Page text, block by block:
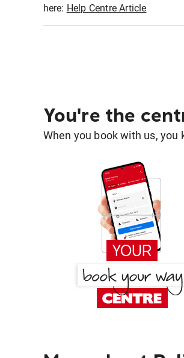
here: Help Centre Article
You're the
When you book with us,